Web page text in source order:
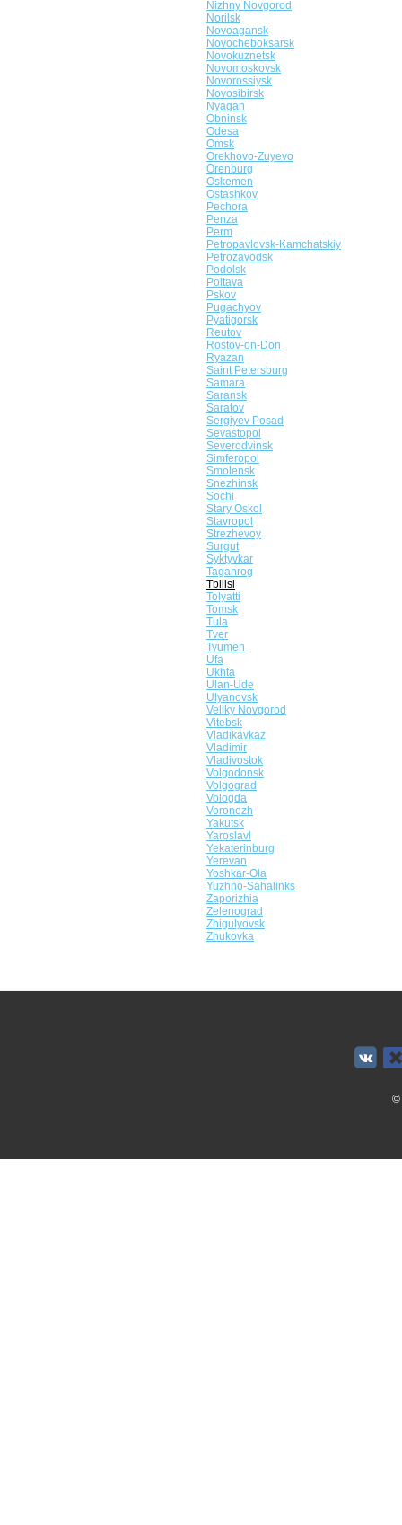
Nizhny Novgorod
Norilsk
Novoagansk
Novocheboksarsk
Novokuznetsk
Novomoskovsk
Novorossiysk
Novosibirsk
Nyagan
Obninsk
Odesa
Omsk
Orekhovo-Zuyevo
Orenburg
Oskemen
Ostashkov
Pechora
Penza
Perm
Petropavlovsk-Kamchatskiy
Petrozavodsk
Podolsk
Poltava
Pskov
Pugachyov
Pyatigorsk
Reutov
Rostov-on-Don
Ryazan
Saint Petersburg
Samara
Saransk
Saratov
Sergiyev Posad
Sevastopol
Severodvinsk
Simferopol
Smolensk
Snezhinsk
Sochi
Stary Oskol
Stavropol
Strezhevoy
Surgut
Syktyvkar
Taganrog
Tbilisi
Tolyatti
Tomsk
Tula
Tver
Tyumen
Ufa
Ukhta
Ulan-Ude
Ulyanovsk
Veliky Novgorod
Vitebsk
Vladikavkaz
Vladimir
Vladivostok
Volgodonsk
Volgograd
Vologda
Voronezh
Yakutsk
Yaroslavl
Yekaterinburg
Yerevan
Yoshkar-Ola
Yuzhno-Sahalinks
Zaporizhia
Zelenograd
Zhigulyovsk
Zhukovka
©